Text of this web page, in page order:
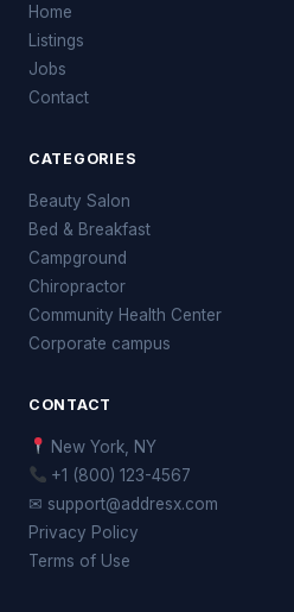
Home
Listings
Jobs
Contact
CATEGORIES
Beauty Salon
Bed & Breakfast
Campground
Chiropractor
Community Health Center
Corporate campus
CONTACT
New York, NY
+1 (800) 123-4567
✉ support@addresx.com
Privacy Policy
Terms of Use